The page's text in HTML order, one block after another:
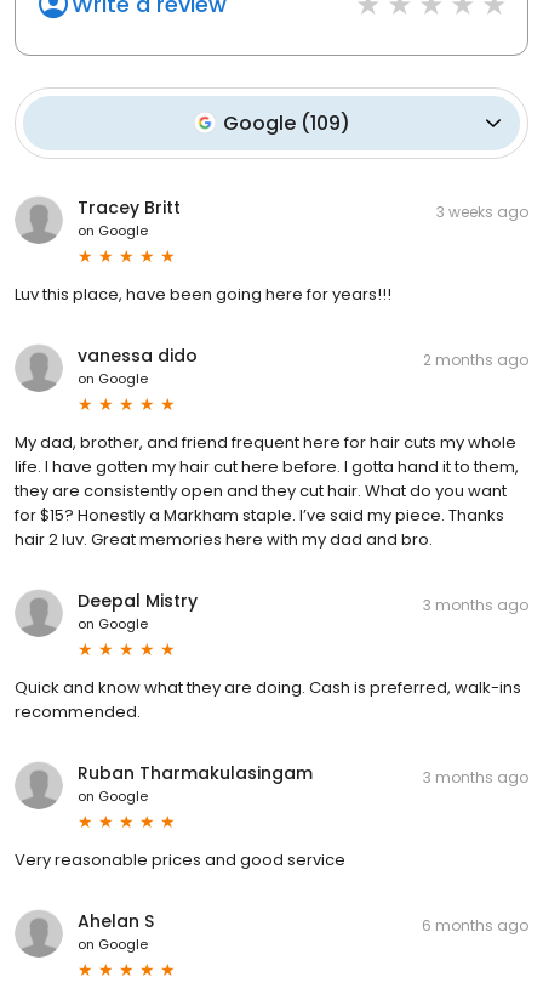
Google(109)
Tracey Britt
on Google
3 weeks ago
Luv this place, have been going here for years!!!
vanessa dido
on Google
2 months ago
My dad, brother, and friend frequent here for hair cuts my whole
life. I have gotten my hair cut here before. I gotta hand it to them,
they are consistently open and they cut hair. What do you want
for $15? Honestly a Markham staple. I’ve said my piece. Thanks
hair 2 luv. Great memories here with my dad and bro.
Deepal Mistry
on Google
3 months ago
Quick and know what they are doing. Cash is preferred, walk-ins
recommended.
Ruban Tharmakulasingam
on Google
3 months ago
Very reasonable prices and good service
Ahelan S
on Google
6 months ago